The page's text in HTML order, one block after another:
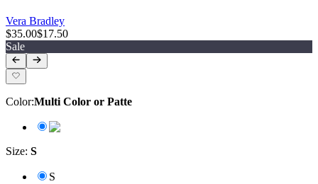
Vera Bradley
$35.00$17.50
Sale
Color:Multi Color or Patte
Size: S
S